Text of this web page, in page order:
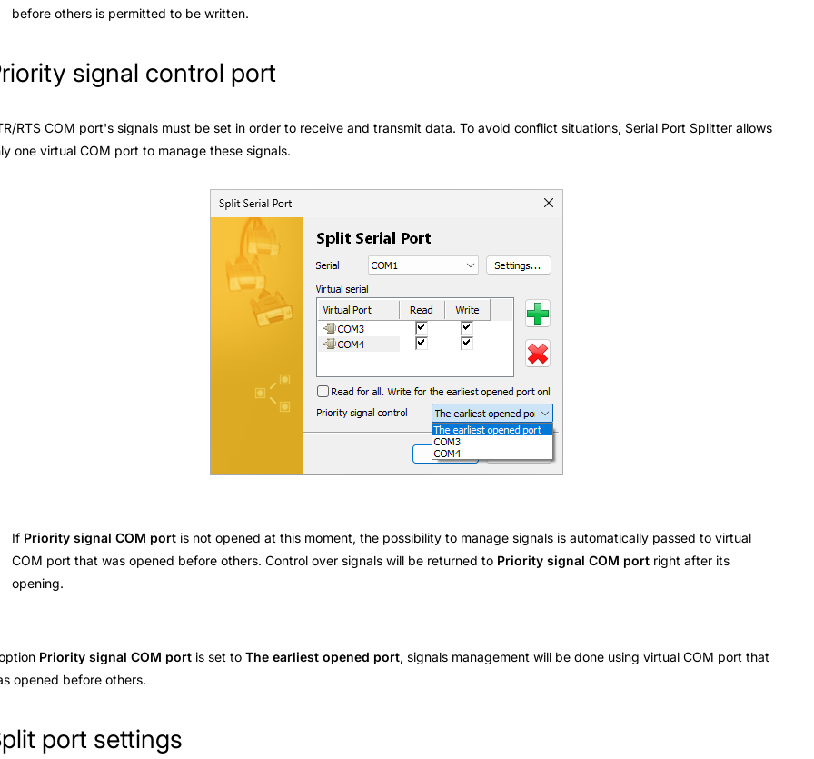
before others is permitted to be written.
signal control port
RTS COM port's signals must be set in order to receive and transmit data. To avoid conflict situations, Serial Port Splitter allows
one virtual COM port to manage these signals.
If Priority signal COM port is not opened at this moment, the possibility to manage signals is automatically passed to virtual
COM port that was opened before others. Control over signals will be returned to Priority signal COM port right after its
opening.
Priority signal COM port is set toThe earliest opened port, signals management will be done using virtual COM port that
opened before others.
port settings